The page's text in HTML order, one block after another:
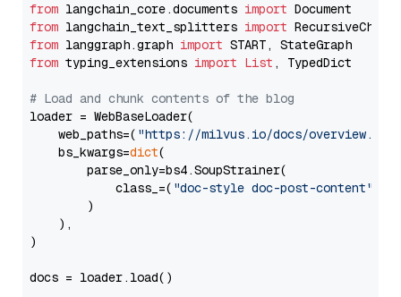
from langchain_core.documents import
from langchain_text_splitters import
from langgraph.graph import
from typing_extensions import List , TypedDict
# Load and chunk contents of the blog
loader = WebBaseLoader(
    web_paths=(
"https://milvus.io/docs/overview.md"
    bs_kwargs=
dict(
        parse_only=bs4.SoupStrainer(
            class_=(
"doc-style doc-post-content"
        )
    ),
)
docs = loader.load()